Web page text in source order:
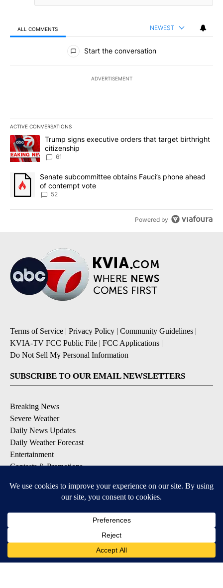
ALL COMMENTS NEWEST
All Comments
Start the conversation
ADVERTISEMENT
ACTIVE CONVERSATIONS
The following is a list of the most commented articles in the last
A trending article titled "Trump signs executive orders that
Trump signs executive orders that target birthright
citizenship
61
A trending article titled "Senate subcommittee obtains Fauci’s
Senate subcommittee obtains Fauci’s phone ahead
of contempt vote
52
Powered by
Terms of Service | Privacy Policy | Community Guidelines |
KVIA-TV FCC Public File | FCC Applications |
Do Not Sell My Personal Information
SUBSCRIBE TO OUR EMAIL NEWSLETTERS
Breaking News
Severe Weather
Daily News Updates
Daily Weather Forecast
Entertainment
Contests & Promotions
DOWNLOAD OUR APPS
Available for iOS and Android